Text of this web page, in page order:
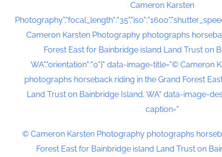
Cameron Karsten
Cameron Karsten Photography photographs
Forest East for Bainbridge island Land Trust on
WA","orientation":"0"}" data-image-title="© Cameron
photographs horseback riding in the Grand Forest
Land Trust on Bainbridge Island, WA" data-image-
caption="
© Cameron Karsten Photography photographs
Forest East for Bainbridge island Land Trust on